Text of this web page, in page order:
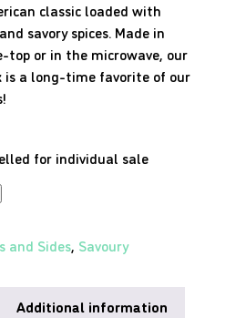
classic loaded with
savory spices. Made in
top or in the microwave, our
is a long-time favorite of our
for individual sale
and Sides, Savoury
Additional information